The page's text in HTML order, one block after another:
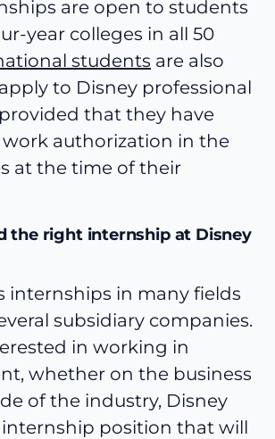
are open to students
year colleges in all 50
students are also
to Disney professional
that they have
authorization in the
at the time of their
the right internship at Disney
internships in many fields
subsidiary companies.
in working in
whether on the business
of the industry, Disney
internship position that will